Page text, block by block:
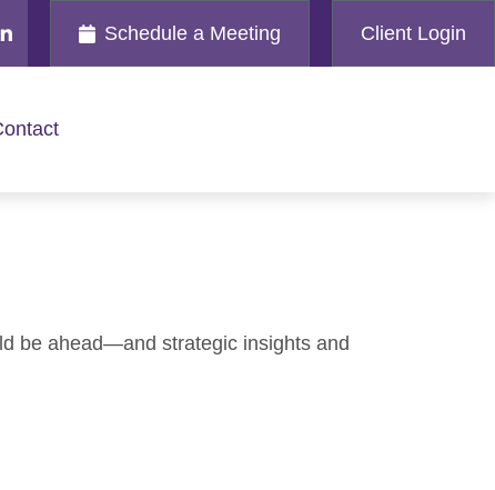
Schedule a Meeting Client Login
be ahead—and strategic insights and